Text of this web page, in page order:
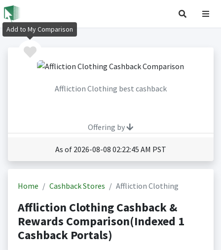
Affliction Clothing best cashback
Offering by
As of 2026-08-08 02:22:45 AM PST
Home Cashback Stores Affliction Clothing
Affliction Clothing Cashback &
Rewards Comparison(Indexed 1
Cashback Portals)
Add to My Comparison